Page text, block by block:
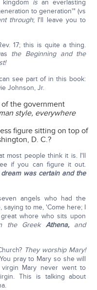
is an everlasting
to generation'" (vs
through; I'll leave you to
17; this is quite a thing.
the Beginning and the
see part of in this book:
Johnson, Jr.
the government
style, everywhere
figure sitting on top of
D. C.?
most people think it is. I'll
if you can figure it out.
was certain and the
angels who had the
saying to me, 'Come here; I
whore who sits upon
the Greek Athena,and
They worship Mary!
pray to Mary so she will
Mary never went to
This is talking about